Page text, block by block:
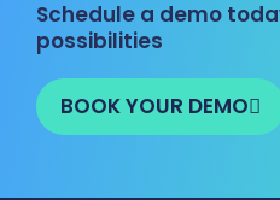
Schedule a demo
possibilities
BOOK YOUR DEMO